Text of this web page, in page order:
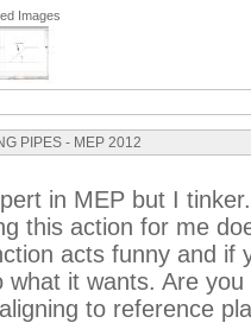
Images
PIPES - MEP 2012
in MEP but I
this action for me
acts funny and if
what it wants. Are
to reference